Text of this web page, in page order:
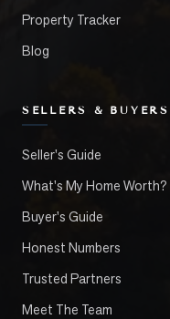
Property Tracker
Blog
SELLERS & BUYERS
Seller's Guide
What's My Home Worth?
Buyer's Guide
Honest Numbers
Trusted Partners
Meet The Team